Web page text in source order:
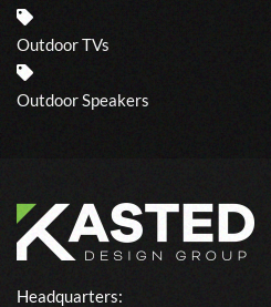
Outdoor TVs
Outdoor Speakers
Headquarters: